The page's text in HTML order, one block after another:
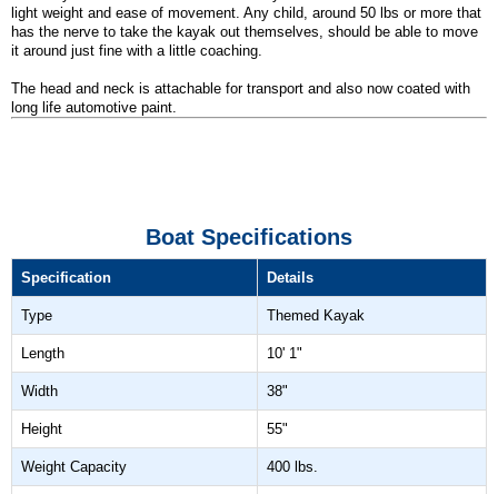
light weight and ease of movement. Any child, around 50 lbs or more that
has the nerve to take the kayak out themselves, should be able to move
it around just fine with a little coaching.
The head and neck is attachable for transport and also now coated with
long life automotive paint.
Boat Specifications
Specification Details
Type Themed Kayak
Length 10' 1"
Width 38"
Height 55"
Weight Capacity 400 lbs.